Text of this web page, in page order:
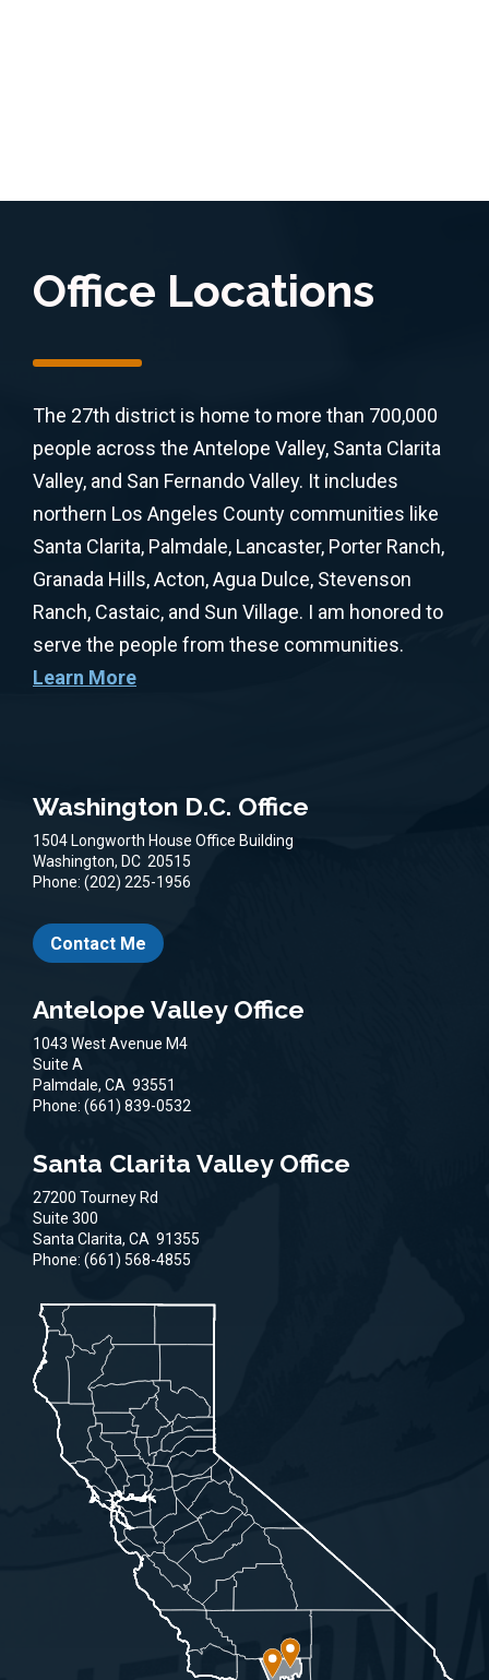
Office Locations
The 27th district is home to more than 700,000
people across the Antelope Valley, Santa Clarita
Valley, and San Fernando Valley. It includes
northern Los Angeles County communities like
Santa Clarita, Palmdale, Lancaster, Porter Ranch,
Granada Hills, Acton, Agua Dulce, Stevenson
Ranch, Castaic, and Sun Village. I am honored to
serve the people from these communities.
Learn More
Washington D.C. Office
1504 Longworth House Office Building
Washington, DC 20515
Phone: (202) 225-1956
Contact Me
Antelope Valley Office
1043 West Avenue M4
Suite A
Palmdale, CA 93551
Phone: (661) 839-0532
Santa Clarita Valley Office
27200 Tourney Rd
Suite 300
Santa Clarita, CA 91355
Phone: (661) 568-4855